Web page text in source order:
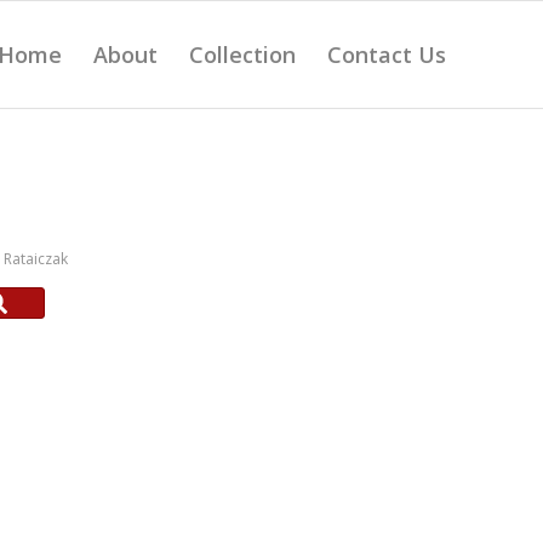
About Collection Contact Us